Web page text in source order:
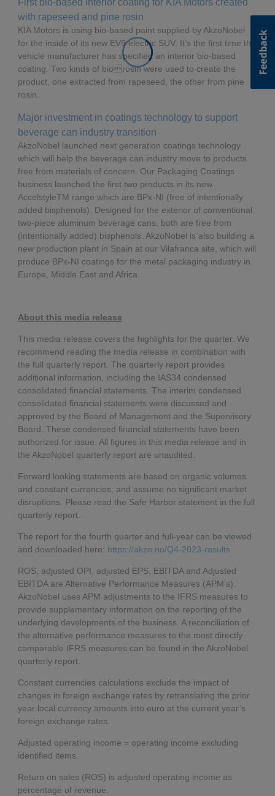
with rapeseed and pine rosin
KIA Motors is using bio-based paint supplied by AkzoNobel
for the inside of its new EV9 electric SUV. It’s the first time the
vehicle manufacturer has specified an interior bio-based
coating. Two kinds of biorosin were used to create the
product, one extracted from rapeseed, the other from pine
rosin.
Major investment in coatings technology to support
beverage can industry transition
AkzoNobel launched next generation coatings technology
which will help the beverage can industry move to products
free from materials of concern. Our Packaging Coatings
business launched the first two products in its new
AccelstyleTM range which are BPx-NI (free of intentionally
added bisphenols). Designed for the exterior of conventional
two-piece aluminum beverage cans, both are free from
(intentionally added) bisphenols. AkzoNobel is also building a
new production plant in Spain at our Vilafranca site, which will
produce BPx-NI coatings for the metal packaging industry in
Europe, Middle East and Africa.
About this media release
This media release covers the highlights for the quarter. We
recommend reading the media release in combination with
the full quarterly report. The quarterly report provides
additional information, including the IAS34 condensed
consolidated financial statements. The interim condensed
consolidated financial statements were discussed and
approved by the Board of Management and the Supervisory
Board. These condensed financial statements have been
authorized for issue. All figures in this media release and in
the AkzoNobel quarterly report are unaudited.
Forward looking statements are based on organic volumes
and constant currencies, and assume no significant market
disruptions. Please read the Safe Harbor statement in the full
quarterly report.
The report for the fourth quarter and full-year can be viewed
and downloaded here: https://akzo.no/Q4-2023-results
ROS, adjusted OPI, adjusted EPS, EBITDA and Adjusted
EBITDA are Alternative Performance Measures (APM’s).
AkzoNobel uses APM adjustments to the IFRS measures to
provide supplementary information on the reporting of the
underlying developments of the business. A reconciliation of
the alternative performance measures to the most directly
comparable IFRS measures can be found in the AkzoNobel
quarterly report.
Constant currencies calculations exclude the impact of
changes in foreign exchange rates by retranslating the prior
year local currency amounts into euro at the current year’s
foreign exchange rates.
Adjusted operating income = operating income excluding
identified items.
Return on sales (ROS) is adjusted operating income as
percentage of revenue.